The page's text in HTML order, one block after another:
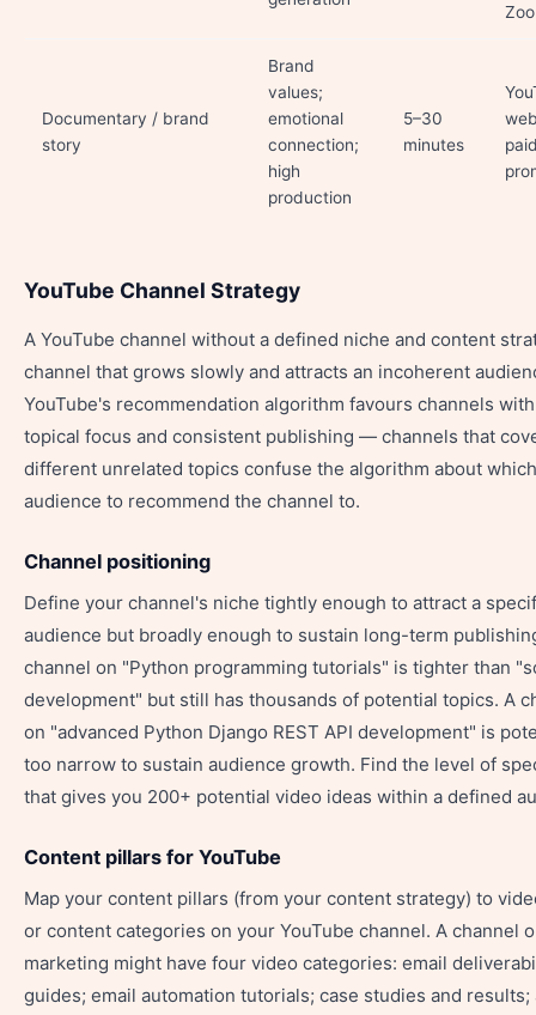
Documentary / brand
story
Brand
values;
emotional
connection;
high
production
5–30
minutes
YouTube Channel Strategy
A YouTube channel without a defined niche and content
channel that grows slowly and attracts an incoherent
YouTube's recommendation algorithm favours channels
topical focus and consistent publishing — channels that
different unrelated topics confuse the algorithm about which
audience to recommend the channel to.
Channel positioning
Define your channel's niche tightly enough to attract a
audience but broadly enough to sustain long-term
channel on "Python programming tutorials" is tighter than
development" but still has thousands of potential topics. A
on "advanced Python Django REST API development" is
too narrow to sustain audience growth. Find the level of
that gives you 200+ potential video ideas within a defined
Content pillars for YouTube
Map your content pillars (from your content strategy) to
or content categories on your YouTube channel. A channel
marketing might have four video categories: email
guides; email automation tutorials; case studies and results;